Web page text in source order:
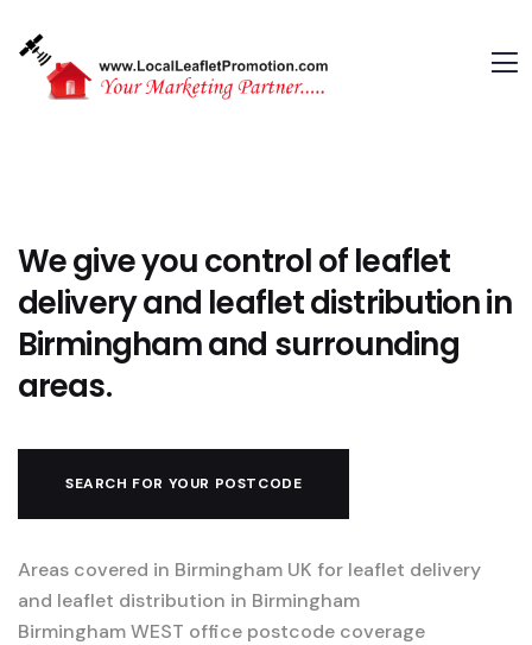
We give you control of leaflet
delivery and leaflet distribution in
Birmingham and surrounding
areas.
SEARCH FOR YOUR POSTCODE
Areas covered in Birmingham UK for leaflet delivery
and leaflet distribution in Birmingham
Birmingham WEST office postcode coverage